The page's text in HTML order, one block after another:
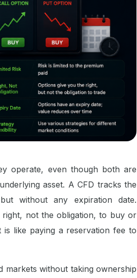
operate, even though both are
asset. A CFD tracks the
without any expiration date.
right, not the obligation, to buy or
like paying a reservation fee to
markets without taking ownership